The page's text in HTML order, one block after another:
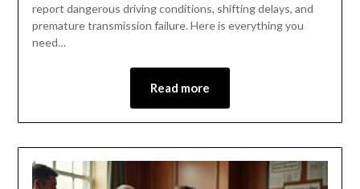
report dangerous driving conditions, shifting delays, and
premature transmission failure. Here is everything you
need…
Read more